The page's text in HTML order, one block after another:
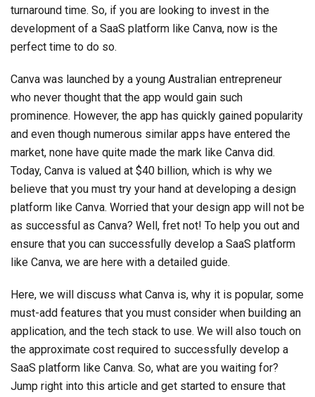
turnaround time. So, if you are looking to invest in the
development of a SaaS platform like Canva, now is the
perfect time to do so.
Canva was launched by a young Australian entrepreneur
who never thought that the app would gain such
prominence. However, the app has quickly gained popularity
and even though numerous similar apps have entered the
market, none have quite made the mark like Canva did.
Today, Canva is valued at $40 billion, which is why we
believe that you must try your hand at developing a design
platform like Canva. Worried that your design app will not be
as successful as Canva? Well, fret not! To help you out and
ensure that you can successfully develop a SaaS platform
like Canva, we are here with a detailed guide.
Here, we will discuss what Canva is, why it is popular, some
must-add features that you must consider when building an
application, and the tech stack to use. We will also touch on
the approximate cost required to successfully develop a
SaaS platform like Canva. So, what are you waiting for?
Jump right into this article and get started to ensure that